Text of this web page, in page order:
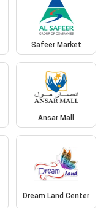
Safeer Market
Ansar Mall
Dream Land Center